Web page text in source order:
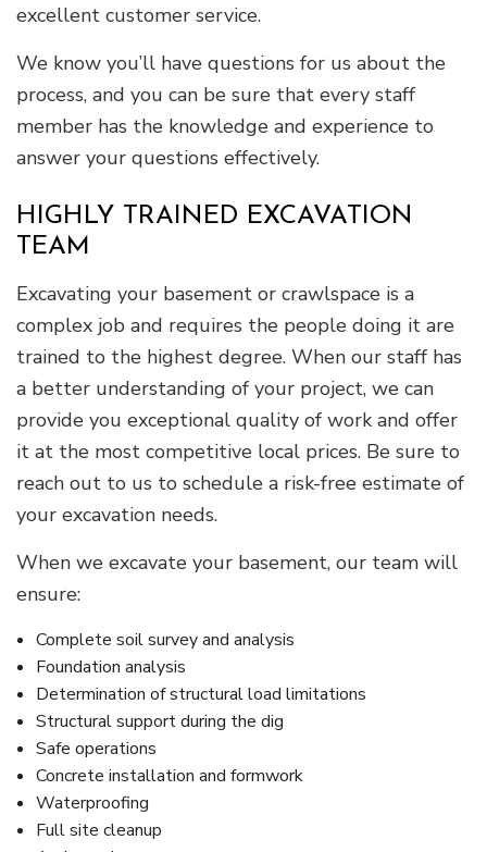
excellent customer service.
We know you’ll have questions for us about the
process, and you can be sure that every staff
member has the knowledge and experience to
answer your questions effectively.
HIGHLY TRAINED EXCAVATION
TEAM
Excavating your basement or crawlspace is a
complex job and requires the people doing it are
trained to the highest degree. When our staff has
a better understanding of your project, we can
provide you exceptional quality of work and offer
it at the most competitive local prices. Be sure to
reach out to us to schedule a risk-free estimate of
your excavation needs.
When we excavate your basement, our team will
ensure:
Complete soil survey and analysis
Foundation analysis
Determination of structural load limitations
Structural support during the dig
Safe operations
Concrete installation and formwork
Waterproofing
Full site cleanup